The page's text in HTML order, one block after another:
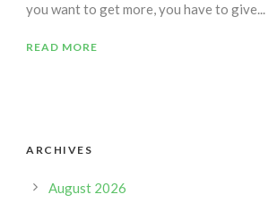
you want to get more, you have to give...
READ MORE
ARCHIVES
August 2026